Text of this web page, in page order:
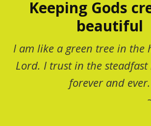
Keeping Gods
beautiful
I am like a green tree in the
Lord. I trust in the steadfast
forever and ever.